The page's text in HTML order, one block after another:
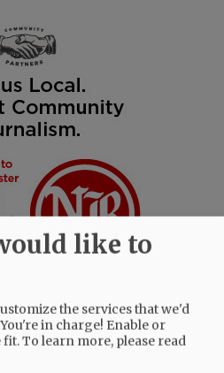
like to
the services that we'd
in charge! Enable or
fit.To learn more, please read